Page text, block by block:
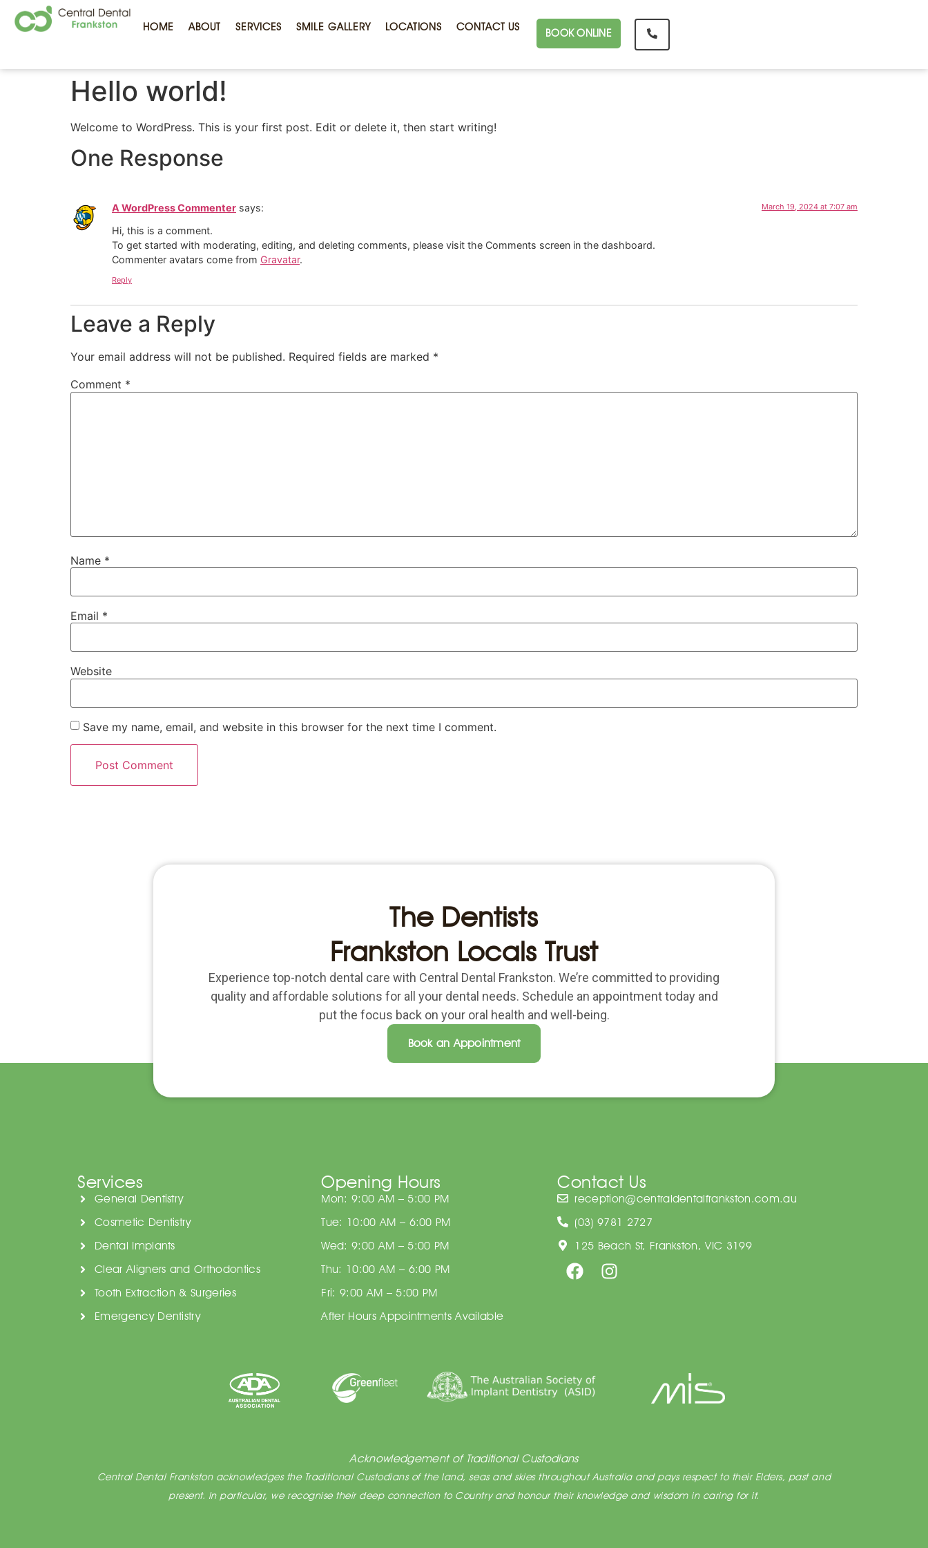
HOME ABOUT SERVICES SMILE GALLERY LOCATIONS CONTACT US BOOK ONLINE
Hello world!
Welcome to WordPress. This is your first post. Edit or delete it, then start writing!
One Response
A WordPress Commenter says: March 19, 2024 at 7:07 am
Hi, this is a comment.
To get started with moderating, editing, and deleting comments, please visit the Comments screen in the dashboard.
Commenter avatars come from Gravatar.
Reply
Leave a Reply
Your email address will not be published. Required fields are marked *
Comment *
Name *
Email *
Website
Save my name, email, and website in this browser for the next time I comment.
The Dentists
Frankston Locals Trust
Experience top-notch dental care with Central Dental Frankston. We’re committed to providing
quality and affordable solutions for all your dental needs. Schedule an appointment today and
put the focus back on your oral health and well-being.
Book an Appointment
Services
General Dentistry
Cosmetic Dentistry
Dental Implants
Clear Aligners and Orthodontics
Tooth Extraction & Surgeries
Emergency Dentistry
Opening Hours
Mon: 9:00 AM – 5:00 PM
Tue: 10:00 AM – 6:00 PM
Wed: 9:00 AM – 5:00 PM
Thu: 10:00 AM – 6:00 PM
Fri: 9:00 AM – 5:00 PM
After Hours Appointments Available
Contact Us
reception@centraldentalfrankston.com.au
(03) 9781 2727
125 Beach St, Frankston, VIC 3199
Acknowledgement of Traditional Custodians
Central Dental Frankston acknowledges the Traditional Custodians of the land, seas and skies throughout Australia and pays respect to their Elders, past and
present. In particular, we recognise their deep connection to Country and honour their knowledge and wisdom in caring for it.